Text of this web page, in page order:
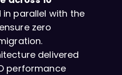
in parallel with the
zero
delivered
performance